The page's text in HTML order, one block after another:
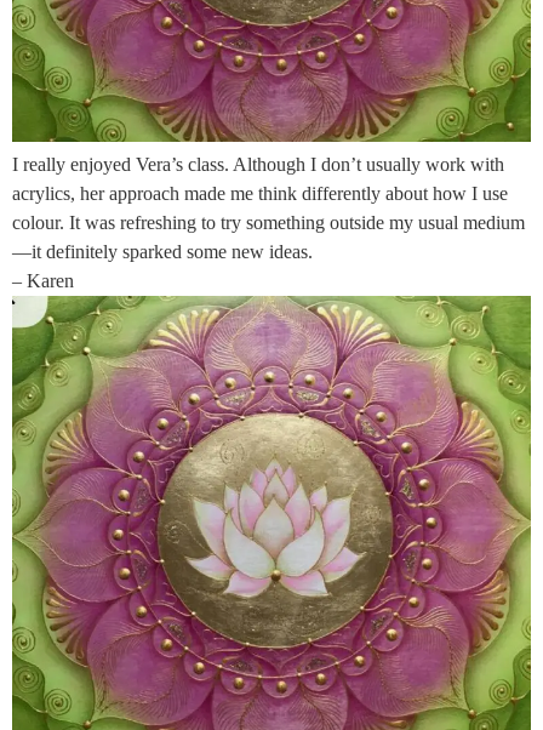
I really enjoyed Vera’s class. Although I don’t usually work with
acrylics, her approach made me think differently about how I use
colour. It was refreshing to try something outside my usual medium
—it definitely sparked some new ideas.
– Karen